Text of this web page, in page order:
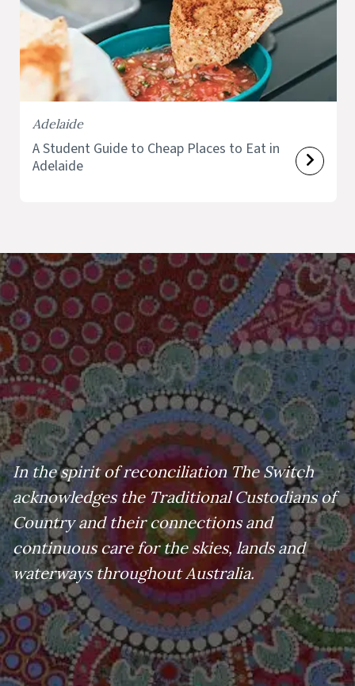
Adelaide
A Student Guide to Cheap Places to Eat in
Adelaide
In the spirit of reconciliation The Switch
acknowledges the Traditional Custodians of
Country and their connections and
continuous care for the skies, lands and
waterways throughout Australia.